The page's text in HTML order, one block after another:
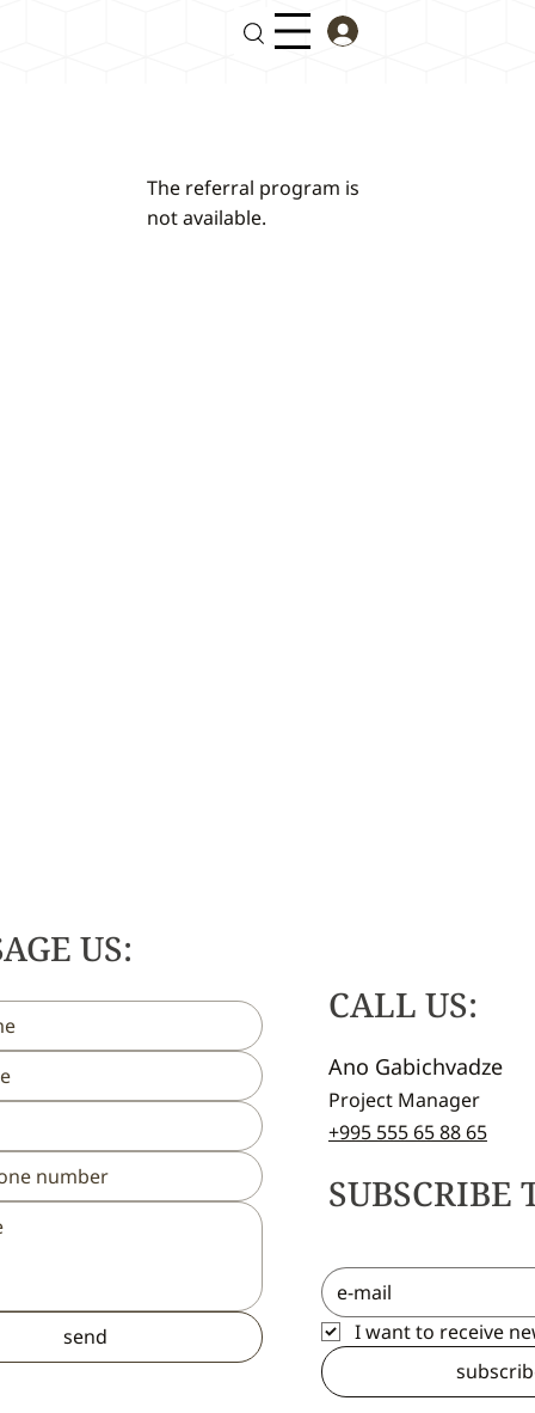
The referral program is
not available.
US:
send
CALL US:
Ano Gabichvadze
Project Manager
+995 555 65 88 65
SUBSCRIBE
I want to receive